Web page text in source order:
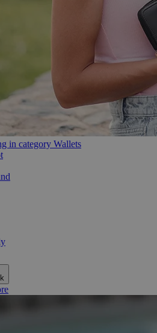
in category Wallets